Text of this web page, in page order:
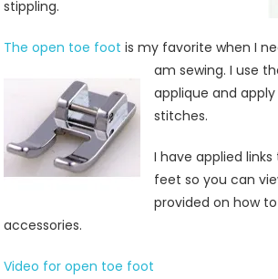
stippling.
The open toe footis my favorite when I
am sewing. I use
applique and
stitches.
I have applied
feet so you can
provided on how
accessories.
Video for open toe foot